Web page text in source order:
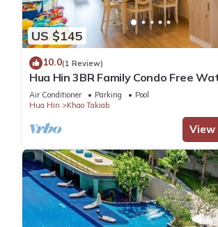
US $145
10.0(1 Review)
Hua Hin 3BR Family Condo Free
Park/Walk to Beach and Cicada
Air Conditioner Parking
Pool
Hua Hin
Khao Takiab